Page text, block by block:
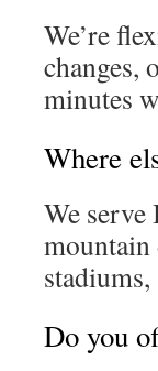
We’re
changes,
minutes
Where
We serve
mountain
Do you